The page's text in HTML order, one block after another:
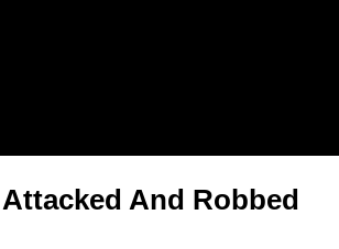
And Robbed